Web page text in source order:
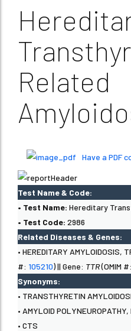
Related
Have a PDF
Test Name & Code:
• Test Name: Hereditary
• Test Code: 2986
Related Diseases & Genes:
• HEREDITARY AMYLOIDOSIS,
#: 105210) || Gene: TTR(OMIM #:
Synonyms:
• TRANSTHYRETIN
• AMYLOID
• CTS